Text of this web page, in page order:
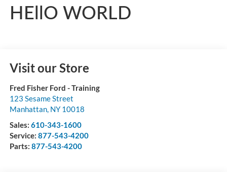
HEllO WORLD
Visit our Store
Fred Fisher Ford - Training
123 Sesame Street
Manhattan, NY 10018
Sales: 610-343-1600
Service: 877-543-4200
Parts: 877-543-4200